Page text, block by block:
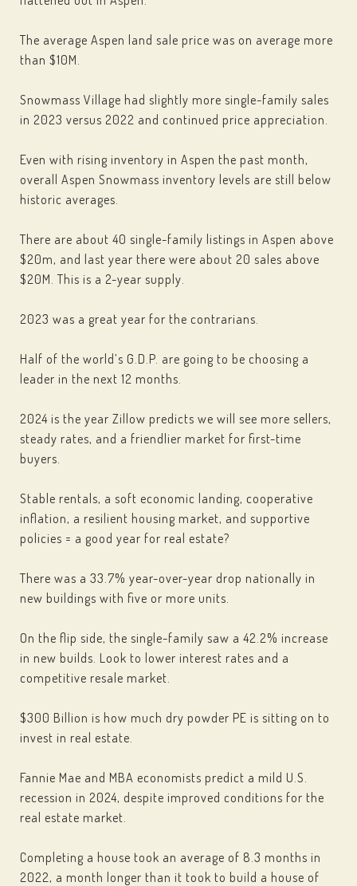
The average Aspen land sale price was on average more
than $10M.
Snowmass Village had slightly more single-family sales
in 2023 versus 2022 and continued price appreciation.
Even with rising inventory in Aspen the past month,
overall Aspen Snowmass inventory levels are still below
historic averages.
There are about 40 single-family listings in Aspen above
$20m, and last year there were about 20 sales above
$20M. This is a 2-year supply.
2023 was a great year for the contrarians.
Half of the world’s G.D.P. are going to be choosing a
leader in the next 12 months.
2024 is the year Zillow predicts we will see more sellers,
steady rates, and a friendlier market for first-time
buyers.
Stable rentals, a soft economic landing, cooperative
inflation, a resilient housing market, and supportive
policies = a good year for real estate?
There was a 33.7% year-over-year drop nationally in
new buildings with five or more units.
On the flip side, the single-family saw a 42.2% increase
in new builds. Look to lower interest rates and a
competitive resale market.
$300 Billion is how much dry powder PE is sitting on to
invest in real estate.
Fannie Mae and MBA economists predict a mild U.S.
recession in 2024, despite improved conditions for the
real estate market.
Completing a house took an average of 8.3 months in
2022, a month longer than it took to build a house of